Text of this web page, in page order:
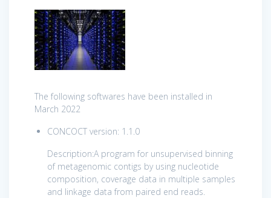
The following softwares have been installed in
March 2022
CONCOCT version: 1.1.0
Description:A program for unsupervised binning
of metagenomic contigs by using nucleotide
composition, coverage data in multiple samples
and linkage data from paired end reads.